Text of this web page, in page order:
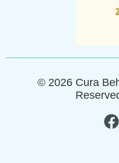
© 2026 Cura